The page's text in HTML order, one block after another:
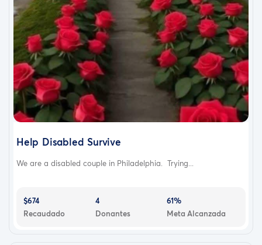
Help Disabled Survive
We are a disabled couple in Philadelphia. Trying...
$674
Recaudado
4
Donantes
61%
Meta Alcanzada